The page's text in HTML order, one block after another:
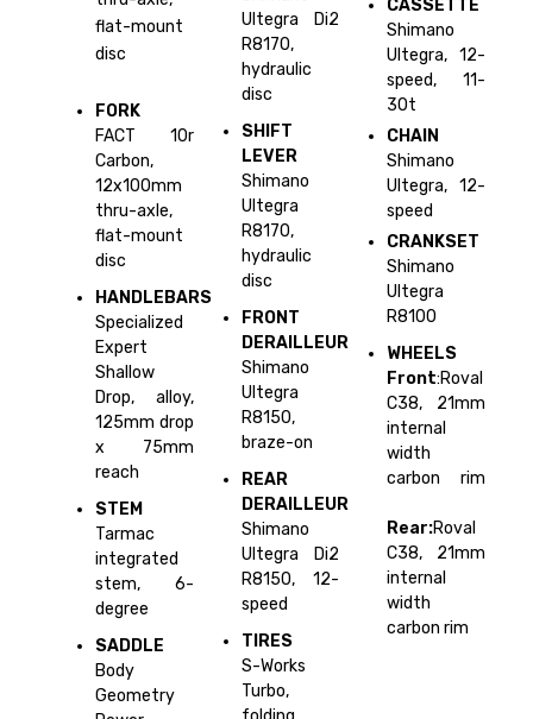
flat-mount
disc
FORK
FACT 10r
Carbon,
12x100mm
thru-axle,
flat-mount
disc
HANDLEBARS
Specialized
Expert
Shallow
Drop, alloy,
125mm drop
x 75mm
reach
STEM
Tarmac
integrated
stem, 6-
degree
SADDLE
Body
Geometry
Ultegra Di2
R8170,
hydraulic
disc
SHIFT
LEVER
Shimano
Ultegra
R8170,
hydraulic
disc
FRONT
DERAILLEUR
Shimano
Ultegra
R8150,
braze-on
REAR
DERAILLEUR
Shimano
Ultegra Di2
R8150, 12-
speed
TIRES
S-Works
Turbo,
CASSETTE
Shimano
Ultegra, 12-
speed, 11-
30t
CHAIN
Shimano
Ultegra, 12-
speed
CRANKSET
Shimano
Ultegra
R8100
WHEELS
Front:Roval
C38, 21mm
internal
width
carbon rim
Rear:Roval
C38, 21mm
internal
width
carbon rim